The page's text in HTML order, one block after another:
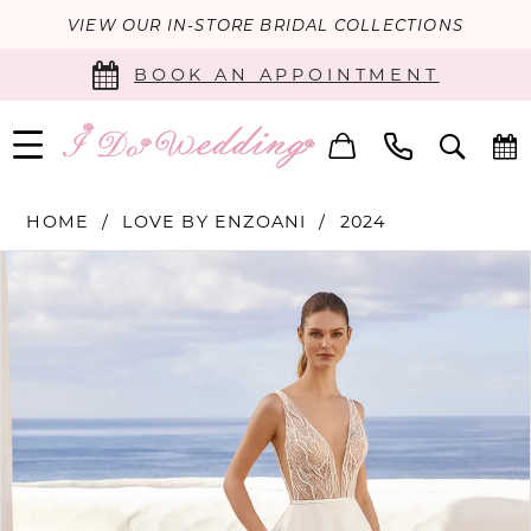
VIEW OUR IN-STORE BRIDAL COLLECTIONS
BOOK AN APPOINTMENT
HOME LOVE BY ENZOANI 2024
3